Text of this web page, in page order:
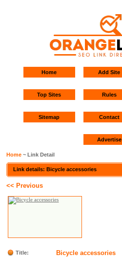
Home Add Site
Top Sites Rules
Sitemap Contact
Advertise
Home ~ Link Detail
Link details: Bicycle accessories
<< Previous
Title: Bicycle accessories